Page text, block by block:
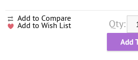
Qty:
Add to Compare
Add to Wish List